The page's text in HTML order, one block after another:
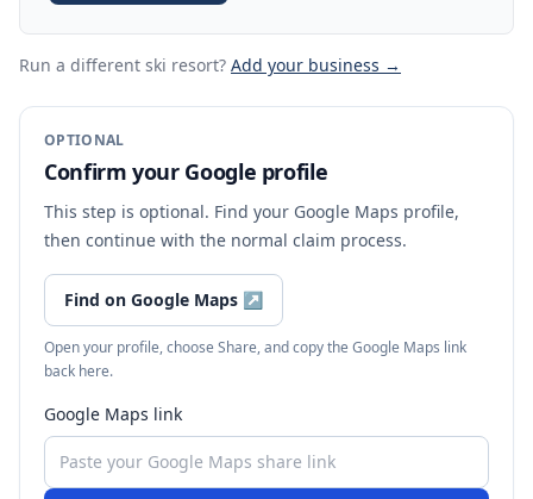
Run a different ski resort? Add your business →
OPTIONAL
Confirm your Google profile
This step is optional. Find your Google Maps profile,
then continue with the normal claim process.
Find on Google Maps ↗
Open your profile, choose Share, and copy the Google Maps link
back here.
Google Maps link